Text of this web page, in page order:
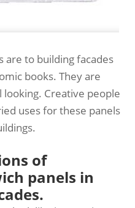
are to building facades
books. They are
Creative people
uses for these panels
of
panels in